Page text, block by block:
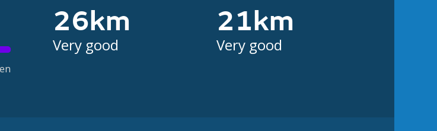
26km
Very good
21km
Very good